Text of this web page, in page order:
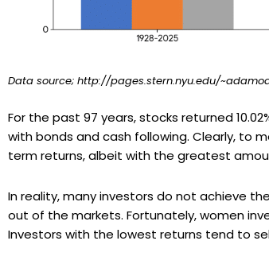
Data source; http://pages.stern.nyu.edu/
For the past 97 years, stocks returned
with bonds and cash following. Clearly, to
term returns, albeit with the greatest
In reality, many investors do not achieve
out of the markets. Fortunately, women
Investors with the lowest returns tend to